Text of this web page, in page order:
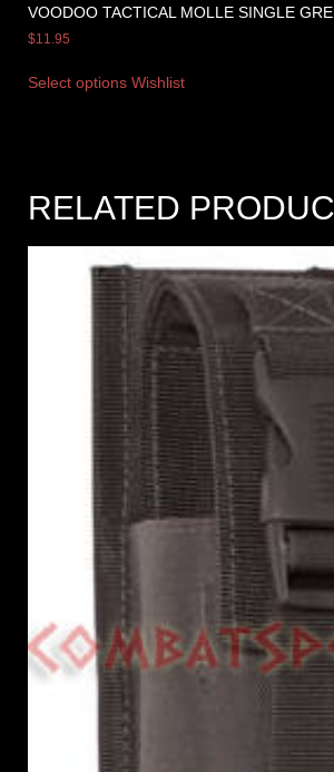
VOODOO TACTICAL MOLLE SINGLE
$11.95
Select options Wishlist
RELATED